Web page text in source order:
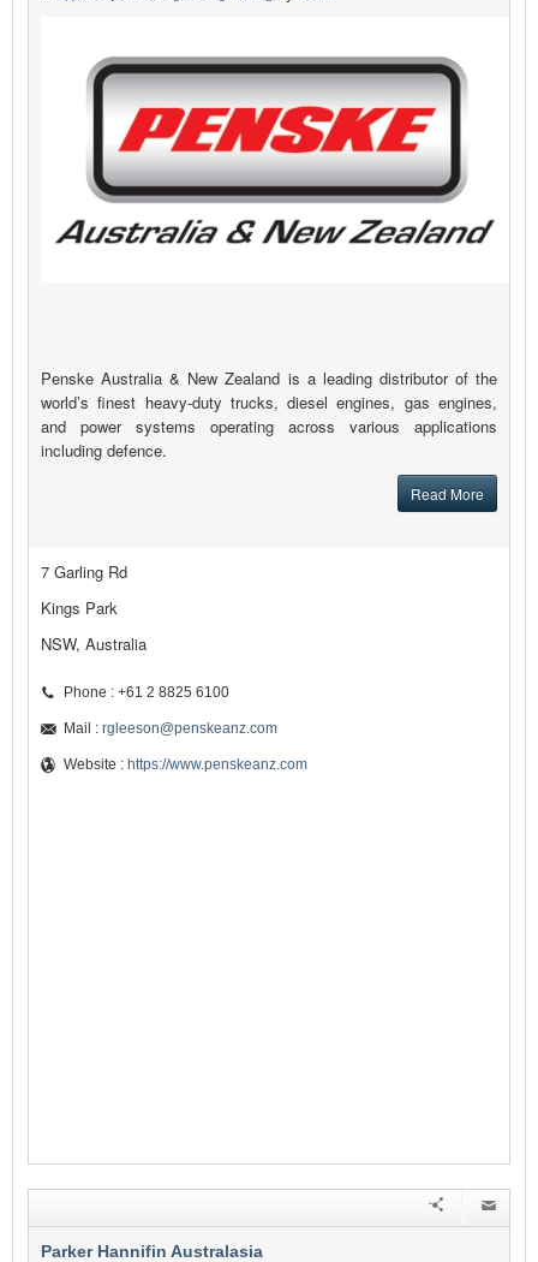
Penske Australia & New Zealand is a leading distributor of the
world’s finest heavy-duty trucks, diesel engines, gas engines,
and power systems operating across various applications
including defence.
Read More
7 Garling Rd
Kings Park
NSW, Australia
Phone : +61 2 8825 6100
Mail : rgleeson@penskeanz.com
Website : https://www.penskeanz.com
Parker Hannifin Australasia